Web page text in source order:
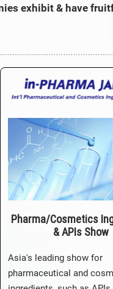
exhibit & have
Pharma/Cosmetics
& APIs Show
Asia's leading show for
pharmaceutical and